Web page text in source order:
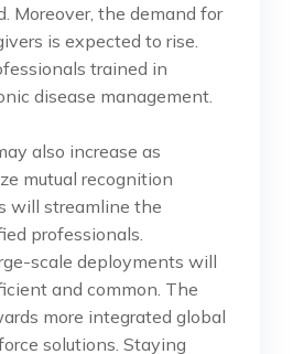
Moreover, the demand for
is expected to rise.
trained in
disease management.
also increase as
mutual recognition
will streamline the
professionals.
scale deployments will
and common. The
more integrated global
solutions. Staying